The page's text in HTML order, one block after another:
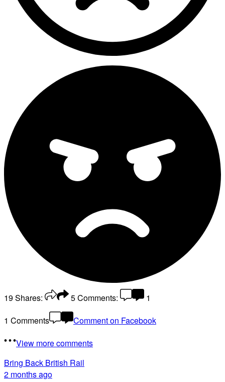
19Shares: 5Comments:
1
1 Comments
Comment on Facebook
View more comments
Bring Back British Rail
2 months ago